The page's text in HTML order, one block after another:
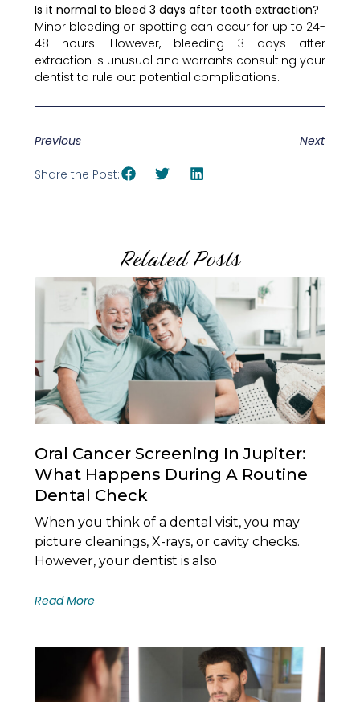
Is it normal to bleed 3 days after tooth extraction?
Minor bleeding or spotting can occur for up to 24-
48 hours. However, bleeding 3 days after
extraction is unusual and warrants consulting your
dentist to rule out potential complications.
Previous Next
Share the Post:
Related Posts
Oral Cancer Screening In Jupiter:
What Happens During A Routine
Dental Check
When you think of a dental visit, you may
picture cleanings, X-rays, or cavity checks.
However, your dentist is also
Read More